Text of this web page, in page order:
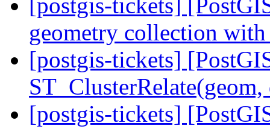
[postgis-tickets]
geometry collection
[postgis-tickets]
[postgis-tickets]